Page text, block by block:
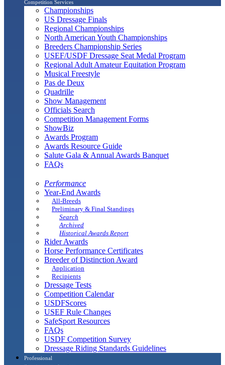
Competition Services
Championships
US Dressage Finals
Regional Championships
North American Youth Championships
Breeders Championship Series
USEF/USDF Dressage Seat Medal Program
Regional Adult Amateur Equitation Program
Musical Freestyle
Pas de Deux
Quadrille
Show Management
Officials Search
Competition Management Forms
ShowBiz
Awards Program
Awards Resource Guide
Salute Gala & Annual Awards Banquet
FAQs
Performance
Year-End Awards
All-Breeds
Preliminary & Final Standings
Search
Archived
Historical Awards Report
Rider Awards
Horse Performance Certificates
Breeder of Distinction Award
Application
Recipients
Dressage Tests
Competition Calendar
USDFScores
USEF Rule Changes
SafeSport Resources
FAQs
USDF Competition Survey
Dressage Riding Standards Guidelines
Professional